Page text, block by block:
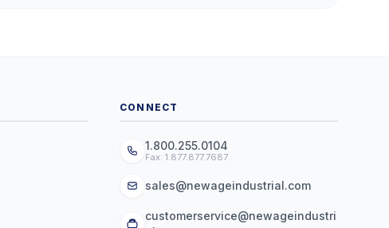
CONNECT
1.800.255.0104
Fax: 1.877.877.7687
sales@newageindustrial.com
customerservice@newageindustri